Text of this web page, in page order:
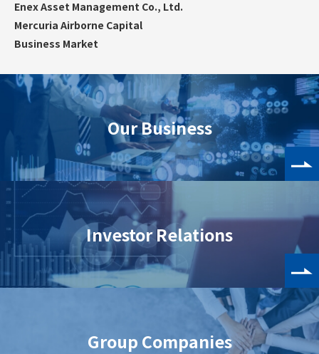
Enex Asset Management Co., Ltd.
Mercuria Airborne Capital
Business Market
Our Business
Investor Relations
Group Companies